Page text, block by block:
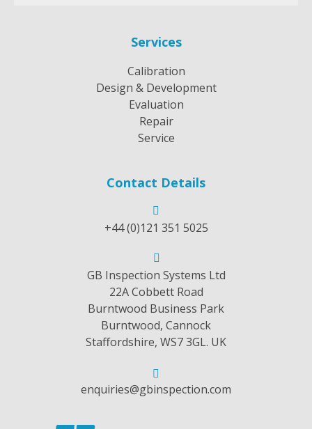
Services
Calibration
Design & Development
Evaluation
Repair
Service
Contact Details
+44 (0)121 351 5025
GB Inspection Systems Ltd
22A Cobbett Road
Burntwood Business Park
Burntwood, Cannock
Staffordshire, WS7 3GL. UK
enquiries@gbinspection.com